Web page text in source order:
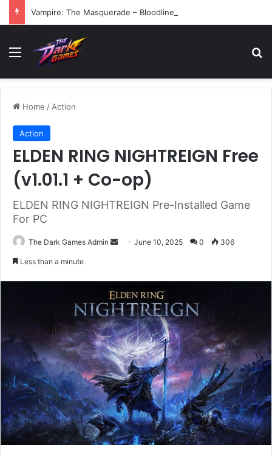
Vampire: The Masquerade – Bloodlines (v1.2)
Menu
Home / Action
Action
ELDEN RING NIGHTREIGN Free
(v1.01.1 + Co-op)
ELDEN RING NIGHTREIGN Pre-Installed Game
For PC
The Dark Games Admin
SendJune 10, 2025 0 306
Less than a minute